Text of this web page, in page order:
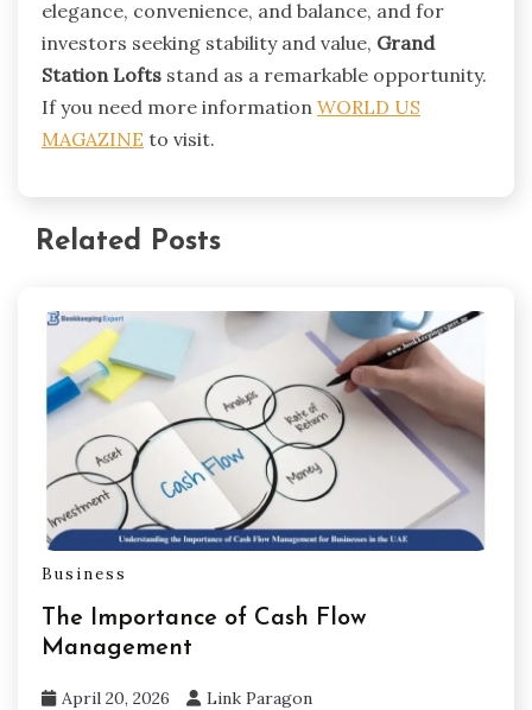
elegance, convenience, and balance, and for
investors seeking stability and value, Grand
Station Lofts stand as a remarkable opportunity.
If you need more information WORLD US
MAGAZINE to visit.
Related Posts
Business
The Importance of Cash Flow
Management
April 20, 2026 Link Paragon